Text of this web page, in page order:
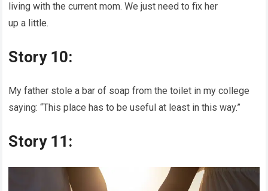
living with the current mom. We just need to fix her
up a little.
Story 10:
My father stole a bar of soap from the toilet in my college
saying: “This place has to be useful at least in this way.”
Story 11: